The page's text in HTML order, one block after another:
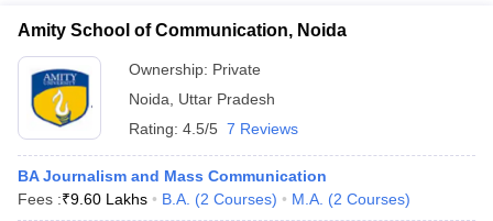
Amity School of Communication, Noida
Ownership: Private
Noida
Uttar Pradesh
Rating: 4.5/5 7 Reviews
BA Journalism and Mass Communication
Fees :₹9.60 Lakhs B.A. (2 Courses) M.A. (2 Courses)